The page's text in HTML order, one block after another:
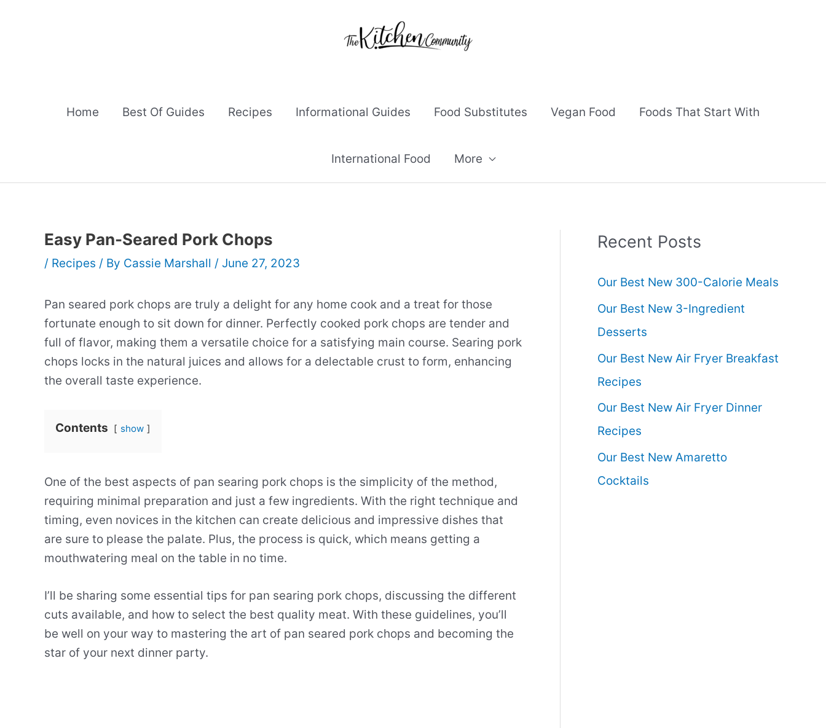
Home Best Of Guides Recipes Informational Guides Food Substitutes Vegan Food Foods That Start With
International Food More
Easy Pan-Seared Pork Chops
/ Recipes / By Cassie Marshall / June 27, 2023
Pan seared pork chops are truly a delight for any home cook and a treat for those
fortunate enough to sit down for dinner. Perfectly cooked pork chops are tender and
full of flavor, making them a versatile choice for a satisfying main course. Searing pork
chops locks in the natural juices and allows for a delectable crust to form, enhancing
the overall taste experience.
Contents show
One of the best aspects of pan searing pork chops is the simplicity of the method,
requiring minimal preparation and just a few ingredients. With the right technique and
timing, even novices in the kitchen can create delicious and impressive dishes that
are sure to please the palate. Plus, the process is quick, which means getting a
mouthwatering meal on the table in no time.
I’ll be sharing some essential tips for pan searing pork chops, discussing the different
cuts available, and how to select the best quality meat. With these guidelines, you’ll
be well on your way to mastering the art of pan seared pork chops and becoming the
star of your next dinner party.
Recent Posts
Our Best New 300-Calorie Meals
Our Best New 3-Ingredient
Desserts
Our Best New Air Fryer Breakfast
Recipes
Our Best New Air Fryer Dinner
Recipes
Our Best New Amaretto
Cocktails